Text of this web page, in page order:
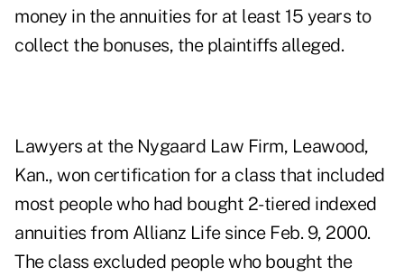
money in the annuities for at least 15 years to
collect the bonuses, the plaintiffs alleged.
Lawyers at the Nygaard Law Firm, Leawood,
Kan., won certification for a class that included
most people who had bought 2-tiered indexed
annuities from Allianz Life since Feb. 9, 2000.
The class excluded people who bought the